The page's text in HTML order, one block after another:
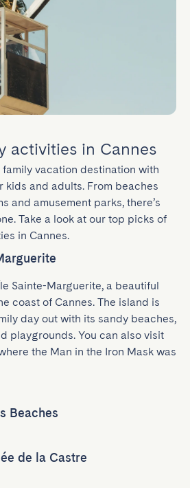
activities in Cannes
vacation destination with
kids and adults. From beaches
and amusement parks, there’s
Take a look at our top picks of
in Cannes.
Sainte-Marguerite, a beautiful
coast of Cannes. The island is
day out with its sandy beaches,
playgrounds. You can also visit
the Man in the Iron Mask was
Beaches
de la Castre